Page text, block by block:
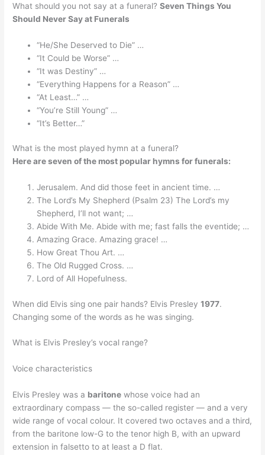
What should you not say at a funeral?Seven Things You
Should Never Say at Funerals
“He/She Deserved to Die” …
“It Could be Worse” …
“It was Destiny” …
“Everything Happens for a Reason” …
“At Least…” …
“You’re Still Young” …
“It’s Better…”
What is the most played hymn at a funeral?
Here are seven of the most popular hymns for funerals:
Jerusalem. And did those feet in ancient time. …
The Lord’s My Shepherd (Psalm 23) The Lord’s my
Shepherd, I’ll not want; …
Abide With Me. Abide with me; fast falls the eventide; …
Amazing Grace. Amazing grace! …
How Great Thou Art. …
The Old Rugged Cross. …
Lord of All Hopefulness.
When did Elvis sing one pair hands? Elvis Presley1977.
Changing some of the words as he was singing.
What is Elvis Presley’s vocal range?
Voice characteristics
Elvis Presley was a baritone whose voice had an
extraordinary compass — the so-called register — and a very
wide range of vocal colour. It covered two octaves and a third,
from the baritone low-G to the tenor high B, with an upward
extension in falsetto to at least a D flat.